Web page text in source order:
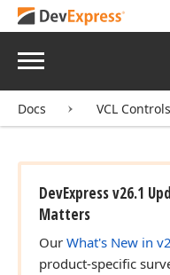
Menu
Docs VCL Controls
DevExpress v26.1
Matters
Our What's New in
product-specific